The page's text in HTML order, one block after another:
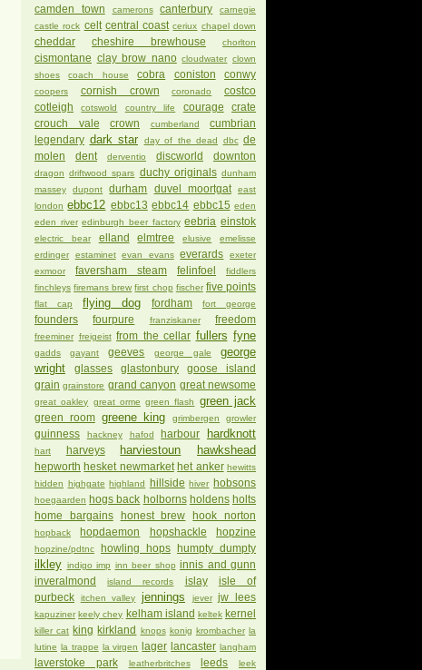
camden town camerons canterbury
carnegie
castle rock celt central coast ceriux chapel down
cheddar cheshire brewhouse chorlton
cismontane clay brow nano cloudwater clown
shoes
coach house cobra coniston conwy
coopers cornish crown coronado
costco
cotleigh
cotswold country life courage
crate
crouch vale
crown cumberland
cumbrian
legendary dark star day of the dead dbc de
molen
dent derventio discworld downton
dragon driftwood spars duchy originals dunham
massey
dupont durham duvel moortgat
east
london ebbc12 ebbc13 ebbc14 ebbc15 eden
eden river edinburgh beer factory eebria einstok
electric bear elland elmtree elusive
emelisse
erdinger
estaminet evan evans everards
exeter
exmoor
faversham steam felinfoel
fiddlers
finchleys firemans brew first chop fischer five points
flat cap flying dog fordham fort george
founders fourpure franziskaner freedom
freeminer freigeist from the cellar fullers fyne
gadds gayant geeves george gale
george
wright
glasses glastonbury
goose island
grain grainstore grand canyon great newsome
great oakley great orme green flash green jack
green room greene king grimbergen growler
guinness hackney hafod harbour hardknott
hart harveys harviestoun hawkshead
hepworth hesket newmarket het anker hewitts
hidden highgate highland hillside hiver hobsons
hoegaarden hogs back holborns holdens holts
home bargains
honest brew hook norton
hopback hopdaemon hopshackle hopzine
hopzine/pdtnc howling hops humpty dumpty
ilkley indigo imp inn beer shop innis and gunn
inveralmond
island records islay
isle of
purbeck
itchen valley jennings jever jw lees
kapuziner keely chey kelham island keltek kernel
killer cat king kirkland knops konig krombacher la
lutine la trappe la virgen lager lancaster langham
laverstoke park leatherbritches leeds
leek